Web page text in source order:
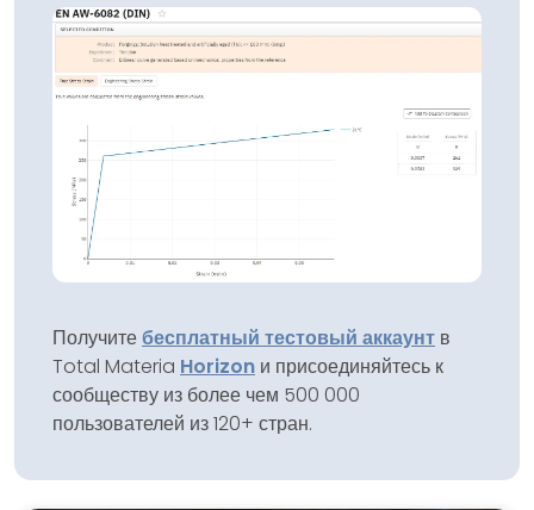
Получитебесплатный тестовый аккаунт в
Total Materia Horizon и присоединяйтесь к
сообществу из более чем 500 000
пользователей из 120+ стран.